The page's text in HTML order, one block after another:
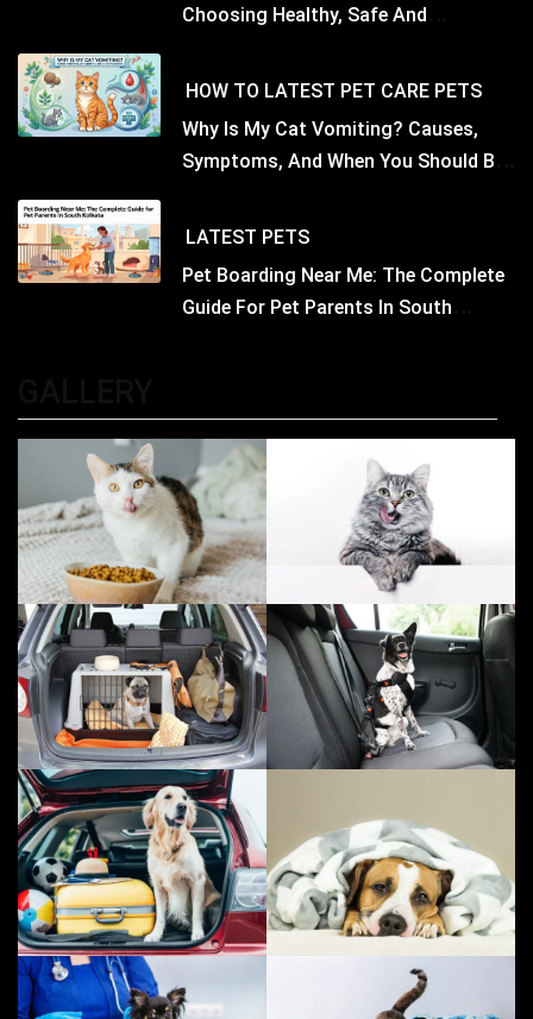
Choosing Healthy, Safe And
HOW TO LATEST PET CARE PETS
Why Is My Cat Vomiting? Causes,
Symptoms, And When You Should Be
LATEST PETS
Pet Boarding Near Me: The Complete
Guide For Pet Parents In South